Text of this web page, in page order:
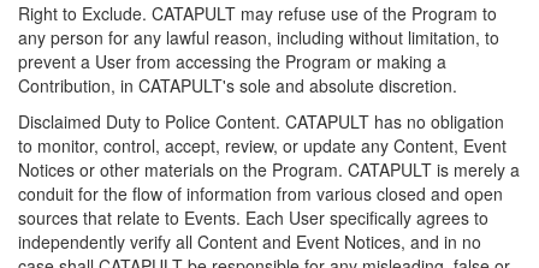
Right to Exclude. CATAPULT may refuse use of the Program to
any person for any lawful reason, including without limitation, to
prevent a User from accessing the Program or making a
Contribution, in CATAPULT's sole and absolute discretion.
Disclaimed Duty to Police Content. CATAPULT has no obligation
to monitor, control, accept, review, or update any Content, Event
Notices or other materials on the Program. CATAPULT is merely a
conduit for the flow of information from various closed and open
sources that relate to Events. Each User specifically agrees to
independently verify all Content and Event Notices, and in no